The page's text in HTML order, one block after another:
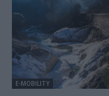
E-MOBILITY